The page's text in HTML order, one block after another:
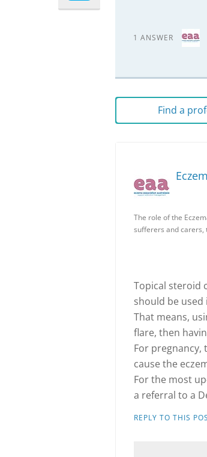
1 ANSWER
Find a
The role of the
sufferers and carers,
Topical steroid
should be
That means,
flare, then
For
cause the
For the most
a referral to a
REPLY TO THIS